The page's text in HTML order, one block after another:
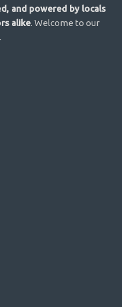
and powered by locals
alike. Welcome to our